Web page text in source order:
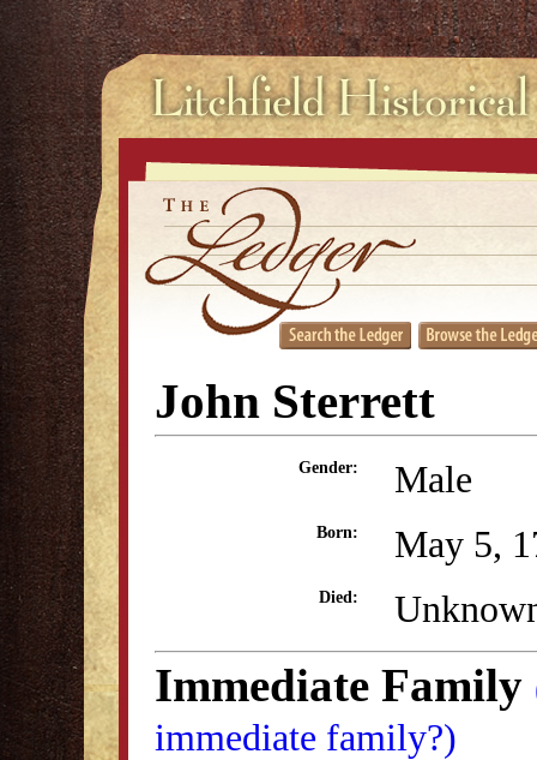
John Sterrett
Gender: Male
Born: May 5,
Died:
Immediate Family
immediate family?)